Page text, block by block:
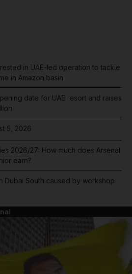
in UAE-led operation to tackle
in Amazon basin
date for UAE resort and raises
5, 2026
2026/27: How much does Arsenal
earn?
Dubai South caused by workshop